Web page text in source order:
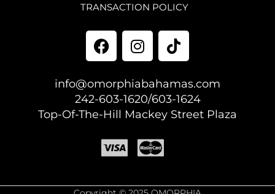
TRANSACTION POLICY
info@omorphiabahamas.com
242-603-1620/603-1624
Top-Of-The-Hill Mackey Street Plaza